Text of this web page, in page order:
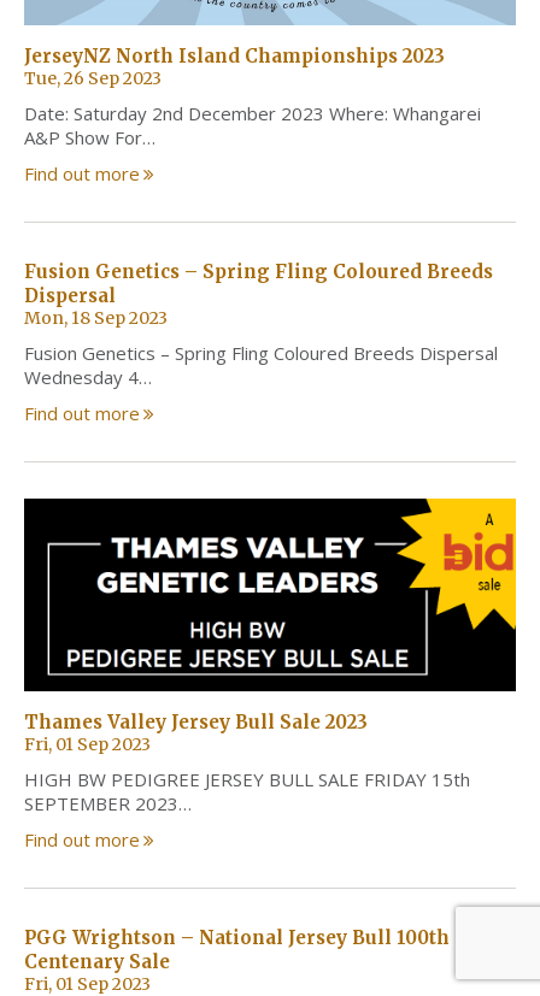
JerseyNZ North Island Championships 2023
Tue, 26 Sep 2023
Date: Saturday 2nd December 2023 Where: Whangarei
A&P Show For…
Find out more
Fusion Genetics – Spring Fling Coloured Breeds
Dispersal
Mon, 18 Sep 2023
Fusion Genetics – Spring Fling Coloured Breeds Dispersal
Wednesday 4…
Find out more
Thames Valley Jersey Bull Sale 2023
Fri, 01 Sep 2023
HIGH BW PEDIGREE JERSEY BULL SALE FRIDAY 15th
SEPTEMBER 2023…
Find out more
PGG Wrightson – National Jersey Bull 100th
Centenary Sale
Fri, 01 Sep 2023